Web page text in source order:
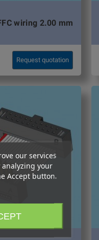
wiring 2.00 mm
Request quotation
our services
your
Accept button.